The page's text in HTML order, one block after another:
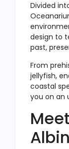
Divided
design to
past,
From
jellyfish,
coastal
you on an